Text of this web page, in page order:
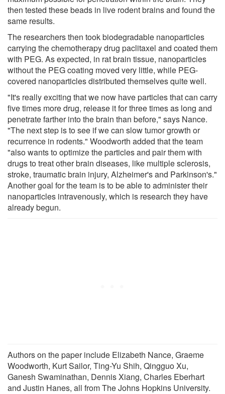
then tested these beads in live rodent brains and found the
same results.
The researchers then took biodegradable nanoparticles
carrying the chemotherapy drug paclitaxel and coated them
with PEG. As expected, in rat brain tissue, nanoparticles
without the PEG coating moved very little, while PEG-
covered nanoparticles distributed themselves quite well.
"It's really exciting that we now have particles that can carry
five times more drug, release it for three times as long and
penetrate farther into the brain than before," says Nance.
"The next step is to see if we can slow tumor growth or
recurrence in rodents." Woodworth added that the team
"also wants to optimize the particles and pair them with
drugs to treat other brain diseases, like multiple sclerosis,
stroke, traumatic brain injury, Alzheimer's and Parkinson's."
Another goal for the team is to be able to administer their
nanoparticles intravenously, which is research they have
already begun.
Authors on the paper include Elizabeth Nance, Graeme
Woodworth, Kurt Sailor, Ting-Yu Shih, Qingguo Xu,
Ganesh Swaminathan, Dennis Xiang, Charles Eberhart
and Justin Hanes, all from The Johns Hopkins University.